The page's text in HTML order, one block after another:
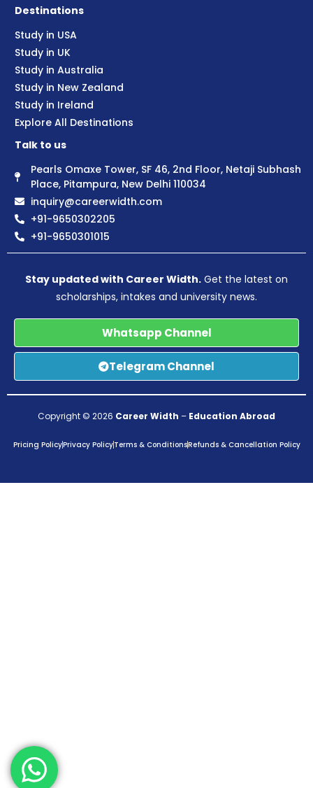
Destinations
Study in USA
Study in UK
Study in Australia
Study in New Zealand
Study in Ireland
Explore All Destinations
Talk to us
Pearls Omaxe Tower, SF 46, 2nd Floor, Netaji Subhash
Place, Pitampura, New Delhi 110034
inquiry@careerwidth.com
+91-9650302205
+91-9650301015
Stay updated with Career Width. Get the latest on
scholarships, intakes and university news.
Whatsapp Channel
Telegram Channel
Copyright © 2026 Career Width – Education Abroad
Pricing PolicyPrivacy PolicyTerms & ConditionsRefunds & Cancellation Policy